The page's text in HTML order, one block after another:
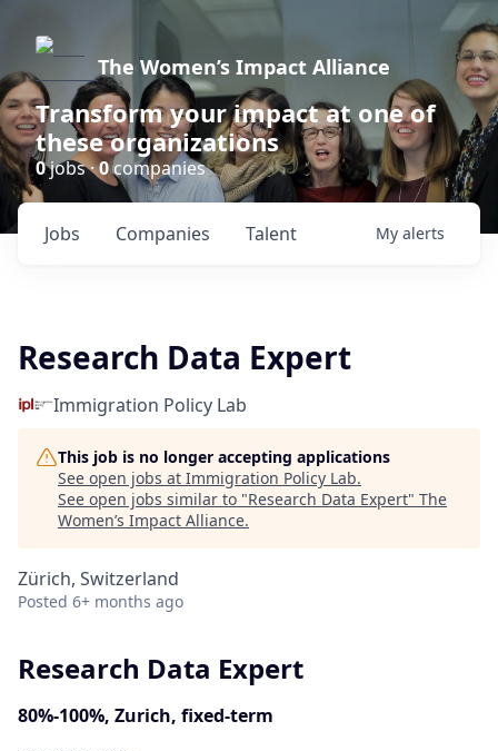
The Women’s Impact Alliance
Transform your impact at one of
these organizations
0jobs ·0companies
Jobs Companies Talent My alerts
Research Data Expert
Immigration Policy Lab
This job is no longer accepting applications
See open jobs at Immigration Policy Lab.
See open jobs similar to "Research Data Expert" The
Women’s Impact Alliance.
Zürich, Switzerland
Posted 6+ months ago
Research Data Expert
80%-100%, Zurich, fixed-term